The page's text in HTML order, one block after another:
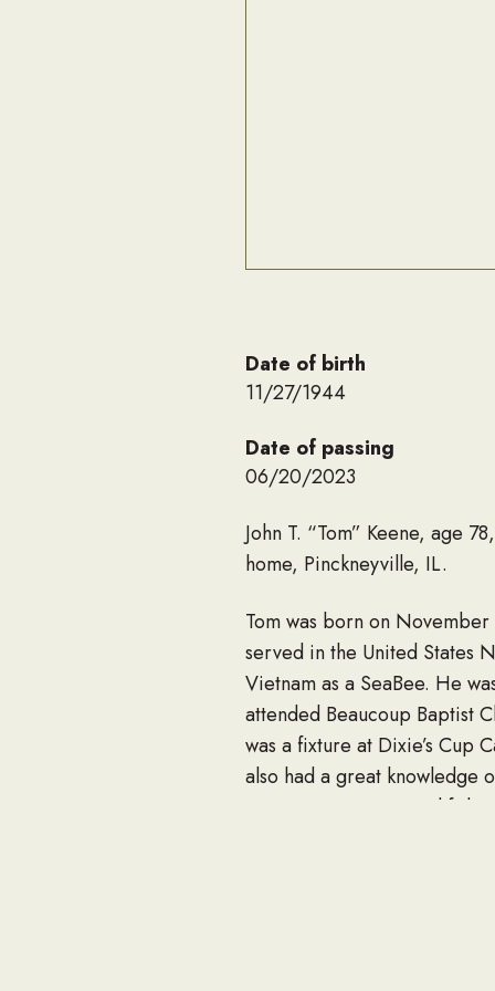
Date of birth
11/27/1944
Date of passing
06/20/2023
John T. “Tom” Keene, age
home, Pinckneyville, IL.
Tom was born on
served in the United States
Vietnam as a SeaBee. He
attended Beaucoup Baptist
was a fixture at Dixie’s Cup
also had a great knowledge
out west, canoeing and